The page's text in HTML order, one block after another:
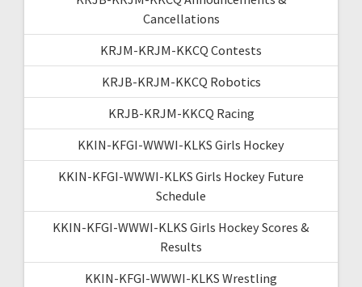
Cancellations
KRJM-KRJM-KKCQ Contests
KRJB-KRJM-KKCQ Robotics
KRJB-KRJM-KKCQ Racing
KKIN-KFGI-WWWI-KLKS Girls Hockey
KKIN-KFGI-WWWI-KLKS Girls Hockey Future
Schedule
KKIN-KFGI-WWWI-KLKS Girls Hockey Scores &
Results
KKIN-KFGI-WWWI-KLKS Wrestling